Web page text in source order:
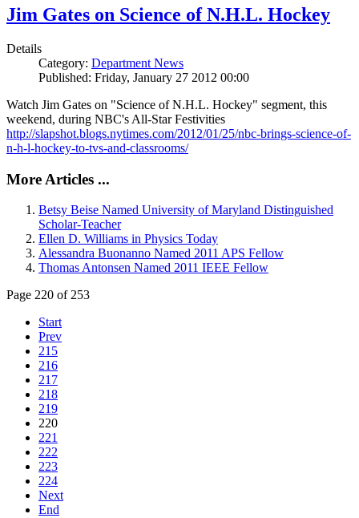
Jim Gates on Science of N.H.L. Hockey
Details
Category: Department News
Published: Friday, January 27 2012 00:00
Watch Jim Gates on "Science of N.H.L. Hockey" segment, this
weekend, during NBC's All-Star Festivities
http://slapshot.blogs.nytimes.com/2012/01/25/nbc-brings-science-of-
n-h-l-hockey-to-tvs-and-classrooms/
More Articles ...
Betsy Beise Named University of Maryland Distinguished
Scholar-Teacher
Ellen D. Williams in Physics Today
Alessandra Buonanno Named 2011 APS Fellow
Thomas Antonsen Named 2011 IEEE Fellow
Page 220 of 253
Start
Prev
215
216
217
218
219
220
221
222
223
224
Next
End